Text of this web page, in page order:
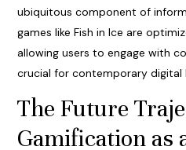
ubiquitous component of
games like Fish in Ice are
allowing users to engage with
crucial for contemporary digital
The Future
Gamification as